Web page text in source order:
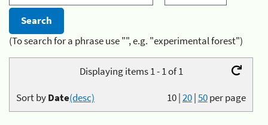
(To search for a phrase use "", e.g. "experimental forest")
Displaying items 1 - 1 of 1
10|20|50per page
Sort byDate(desc)